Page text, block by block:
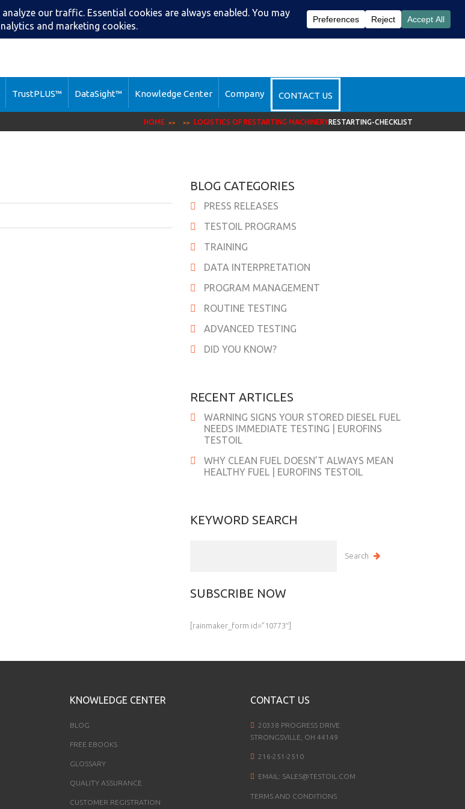
DataSight™ Login
Call: (216) 251-2510
Search
TrustPLUS™ DataSight™ Knowledge Center Company CONTACT US
HOME LOGISTICS OF RESTARTING MACHINERYRESTARTING-CHECKLIST
BLOG CATEGORIES
PRESS RELEASES
TESTOIL PROGRAMS
TRAINING
DATA INTERPRETATION
PROGRAM MANAGEMENT
ROUTINE TESTING
ADVANCED TESTING
DID YOU KNOW?
RECENT ARTICLES
WARNING SIGNS YOUR STORED DIESEL FUEL
NEEDS IMMEDIATE TESTING | EUROFINS
TESTOIL
WHY CLEAN FUEL DOESN’T ALWAYS MEAN
HEALTHY FUEL | EUROFINS TESTOIL
KEYWORD SEARCH
SUBSCRIBE NOW
[rainmaker_form id=”10773″]
KNOWLEDGE CENTER
BLOG
FREE EBOOKS
GLOSSARY
QUALITY ASSURANCE
CUSTOMER REGISTRATION
CONTACT US
20338 PROGRESS DRIVE
STRONGSVILLE, OH 44149
216-251-2510
EMAIL: SALES@TESTOIL.COM
TERMS AND CONDITIONS